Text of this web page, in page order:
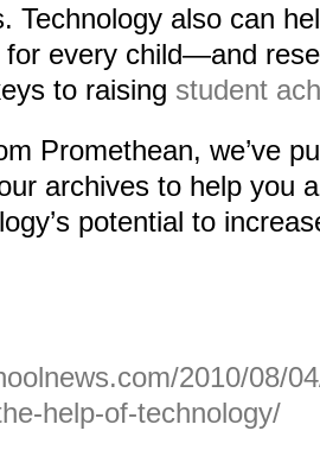
Technology also can
for every child—and
to raising student
Promethean, we’ve
archives to help you
potential to
2010/08/
help-of-technology/